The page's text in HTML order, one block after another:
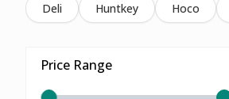
Deli Huntkey Hoco
Price Range